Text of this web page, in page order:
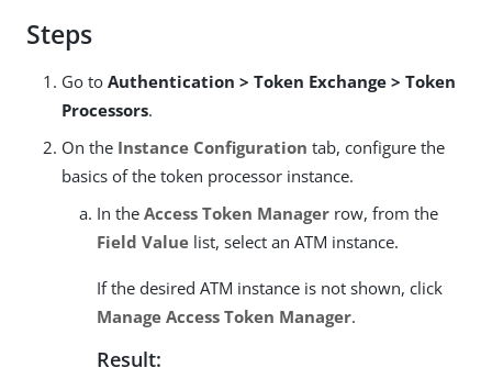
Steps
Go to Authentication > Token Exchange > Token
Processors.
On the Instance Configuration tab, configure the
basics of the token processor instance.
In the Access Token Manager row, from the
Field Value list, select an ATM instance.
If the desired ATM instance is not shown, click
Manage Access Token Manager.
Result: